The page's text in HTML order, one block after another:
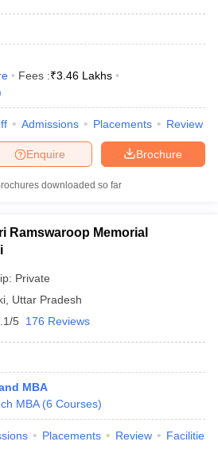
Fees :₹3.46 Lakhs
Admissions Placements Review
Brochure
Enquire
downloaded so far
Ramswaroop Memorial
Private
Uttar Pradesh
5 176 Reviews
MBA
MBA (6 Courses)
Placements Review Facilities